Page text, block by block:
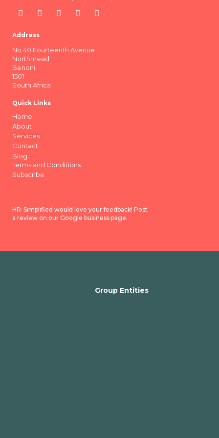
Address
No.40 Fourteenth Avenue
Northmead
Benoni
1501
South Africa
Quick Links
Home
About
Services
Contact
Blog
Terms and Conditions
Subscribe
HR-Simplified would love your feedback! Post
a review on our Google business page.
Group Entities